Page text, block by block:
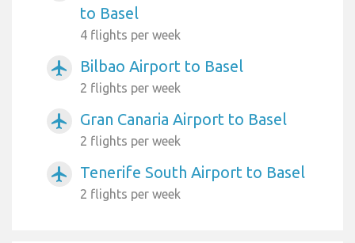
to Basel
4 flights per week
airplanemode_active Bilbao Airport to Basel
2 flights per week
airplanemode_active Gran Canaria Airport to Basel
2 flights per week
airplanemode_active Tenerife South Airport to Basel
2 flights per week